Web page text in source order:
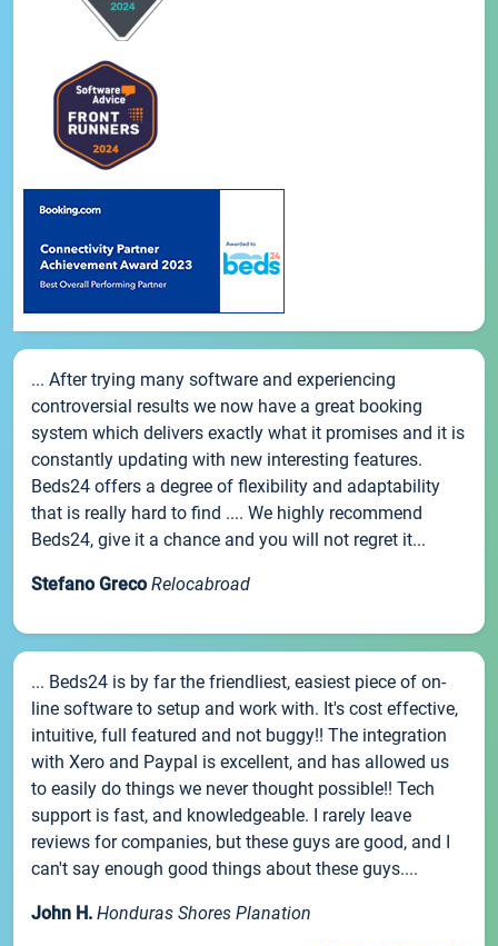
... After trying many software and experiencing
controversial results we now have a great booking
system which delivers exactly what it promises and it is
constantly updating with new interesting features.
Beds24 offers a degree of flexibility and adaptability
that is really hard to find .... We highly recommend
Beds24, give it a chance and you will not regret it...
Stefano Greco Relocabroad
... Beds24 is by far the friendliest, easiest piece of on-
line software to setup and work with. It's cost effective,
intuitive, full featured and not buggy!! The integration
with Xero and Paypal is excellent, and has allowed us
to easily do things we never thought possible!! Tech
support is fast, and knowledgeable. I rarely leave
reviews for companies, but these guys are good, and I
can't say enough good things about these guys....
John H. Honduras Shores Planation